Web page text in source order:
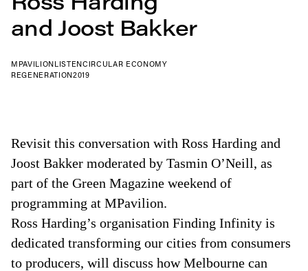
and Joost Bakker
MPAVILIONLISTENCIRCULAR ECONOMY
REGENERATION2019
Revisit this conversation with Ross Harding and
Joost Bakker moderated by Tasmin O’Neill, as
part of the Green Magazine weekend of
programming at MPavilion.
Ross Harding’s organisation Finding Infinity is
dedicated transforming our cities from consumers
to producers, will discuss how Melbourne can